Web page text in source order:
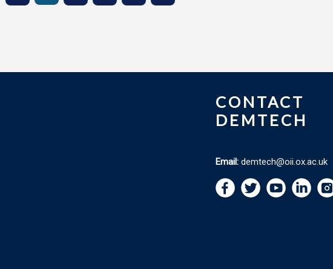
CONTACT
DEMTECH
Email: demtech@oii.ox.ac.uk